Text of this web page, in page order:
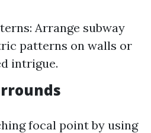
Arrange subway
patterns on walls or
intrigue.
focal point by using